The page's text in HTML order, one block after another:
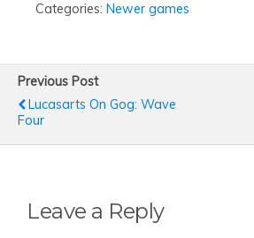
Categories: Newer games
Previous Post
Lucasarts On Gog: Wave
Four
Leave a Reply